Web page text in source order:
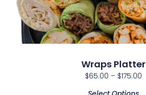
Wraps Platter
$65.00 – $175.00